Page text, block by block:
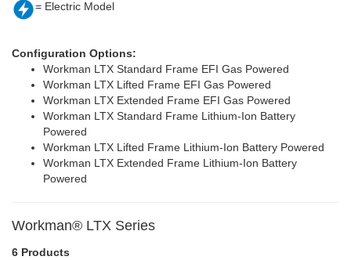
= Electric Model
Configuration Options:
Workman LTX Standard Frame EFI Gas Powered
Workman LTX Lifted Frame EFI Gas Powered
Workman LTX Extended Frame EFI Gas Powered
Workman LTX Standard Frame Lithium-Ion Battery
Powered
Workman LTX Lifted Frame Lithium-Ion Battery Powered
Workman LTX Extended Frame Lithium-Ion Battery
Powered
Workman® LTX Series
6 Products